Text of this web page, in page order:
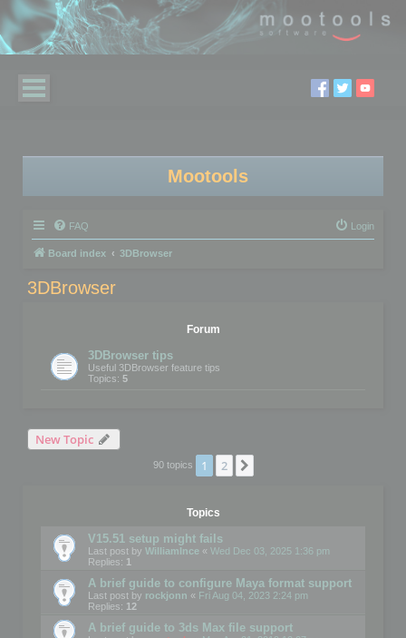
Mootools
FAQ Login
Board index 3DBrowser
3DBrowser
Forum
3DBrowser tips
Useful 3DBrowser feature tips
Topics: 5
New Topic
90 topics 1 2
Topics
V15.51 setup might fails
Last post by WilliamInce « Wed Dec 03, 2025 1:36 pm
Replies: 1
A brief guide to configure Maya format support
Last post by rockjonn « Fri Aug 04, 2023 2:24 pm
Replies: 12
A brief guide to 3ds Max file support